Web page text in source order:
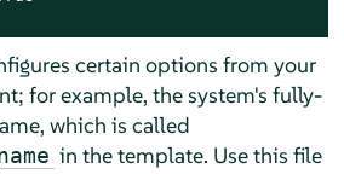
certain options from your
for example, the system's fully-
which is called
in the template. Use this file